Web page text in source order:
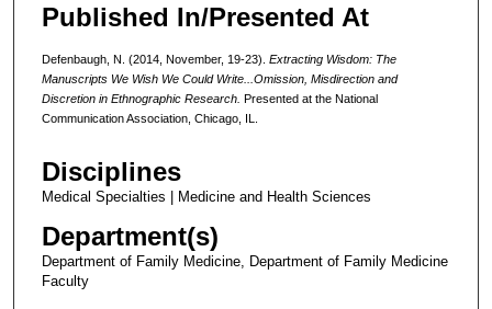
Published In/Presented At
Defenbaugh, N. (2014, November, 19-23). Extracting Wisdom: The
Manuscripts We Wish We Could Write...Omission, Misdirection and
Discretion in Ethnographic Research. Presented at the National
Communication Association, Chicago, IL.
Disciplines
Medical Specialties | Medicine and Health Sciences
Department(s)
Department of Family Medicine, Department of Family Medicine
Faculty